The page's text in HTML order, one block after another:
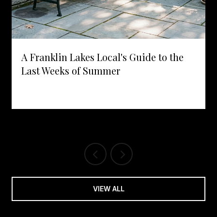
A Franklin Lakes Local's Guide to the
Last Weeks of Summer
VIEW ALL